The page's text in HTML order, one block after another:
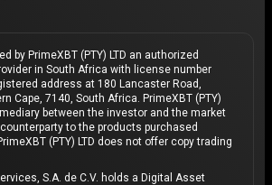
by PrimeXBT (PTY) LTD an authorized
in South Africa with license number
address at 180 Lancaster Road,
Cape, 7140, South Africa. PrimeXBT (PTY)
between the investor and the market
to the products purchased
(PTY) LTD does not offer copy trading
S.A. de C.V. holds a Digital Asset